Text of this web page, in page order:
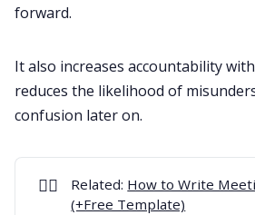
forward.
It also increases accountability
reduces the likelihood of
confusion later on.
✍🏻 Related: How to Write
(+Free Template)